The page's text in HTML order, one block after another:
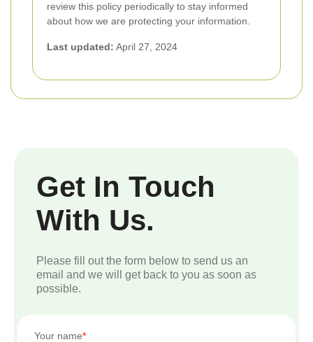
review this policy periodically to stay informed
about how we are protecting your information.
Last updated: April 27, 2024
Get In Touch
With Us.
Please fill out the form below to send us an
email and we will get back to you as soon as
possible.
Your name